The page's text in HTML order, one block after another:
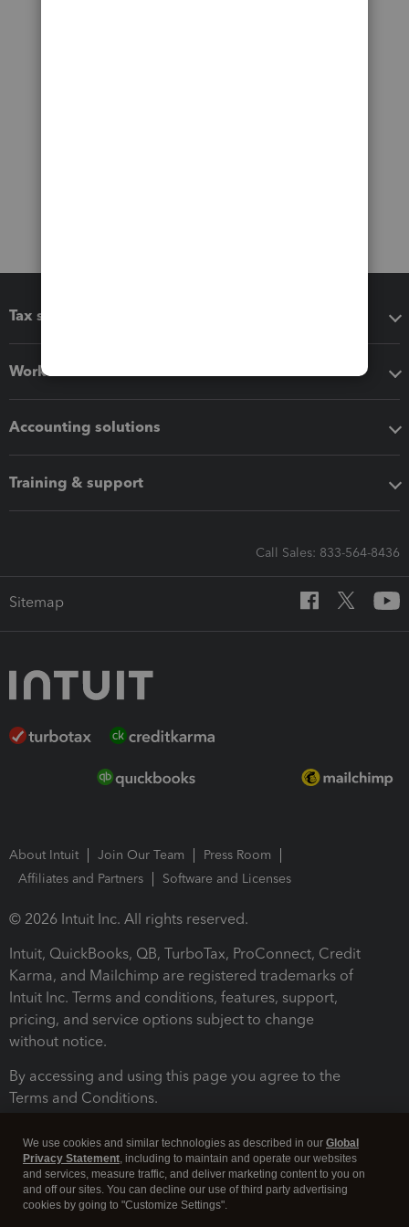
Tax software
Workflow add-ons
Accounting solutions
Training & support
Call Sales: 833-564-8436
Sitemap
About Intuit Join Our Team
Press Room
Affiliates and Partners
Software and Licenses
© 2026 Intuit Inc. All rights reserved.
Intuit, QuickBooks, QB, TurboTax, ProConnect, Credit
Karma, and Mailchimp are registered trademarks of
Intuit Inc. Terms and conditions, features, support,
pricing, and service options subject to change
without notice.
By accessing and using this page you agree to the
Terms and Conditions.
We use cookies and similar technologies as described in our Global
Privacy Statement, including to maintain and operate our websites
and services, measure traffic, and deliver marketing content to you on
and off our sites. You can decline our use of third party advertising
cookies by going to "Customize Settings".